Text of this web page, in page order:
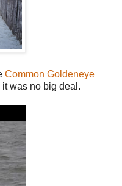
Common Goldeneye
was no big deal.